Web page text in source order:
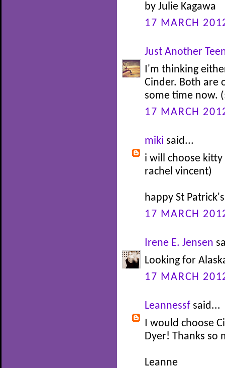
by Julie Kagawa
17 MARCH
Just Another
I'm thinking
Cinder. Both are
some time now.
17 MARCH
miki said...
i will choose
rachel vincent)
happy St
17 MARCH
Irene E. Jensen
Looking for
17 MARCH
Leannessf said...
I would choose
Dyer! Thanks so
Leanne